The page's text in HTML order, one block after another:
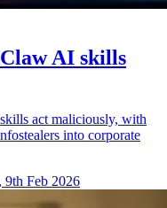
AI skills
act maliciously, with
into corporate
9th Feb 2026